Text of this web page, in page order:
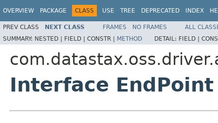
OVERVIEW PACKAGE CLASS USE TREE DEPRECATED INDEX
PREV CLASS NEXT CLASS FRAMES NO FRAMES
ALL
SUMMARY: NESTED | FIELD | CONSTR | METHOD DETAIL: FIELD |
Interface EndPoint